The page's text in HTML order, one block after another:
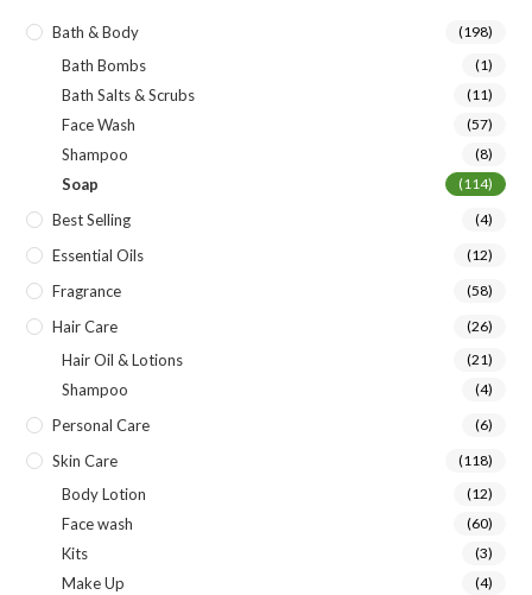
Bath & Body (198)
Bath Bombs (1)
Bath Salts & Scrubs (11)
Face Wash (57)
Shampoo (8)
Soap (114)
Best Selling (4)
Essential Oils (12)
Fragrance (58)
Hair Care (26)
Hair Oil & Lotions (21)
Shampoo (4)
Personal Care (6)
Skin Care (118)
Body Lotion (12)
Face wash (60)
Kits (3)
Make Up (4)